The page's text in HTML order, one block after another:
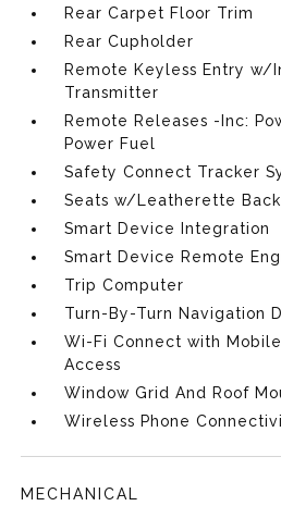
Rear Carpet Floor Trim
Rear Cupholder
Remote Keyless Entry w/
Transmitter
Remote Releases -Inc:
Power Fuel
Safety Connect Tracker
Seats w/Leatherette
Smart Device Integration
Smart Device Remote
Trip Computer
Turn-By-Turn Navigation
Wi-Fi Connect with
Access
Window Grid And Roof
Wireless Phone
MECHANICAL